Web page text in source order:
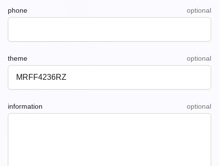
phone optional
theme optional
information optional